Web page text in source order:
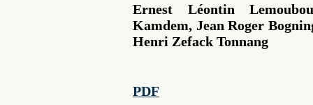
Ernest Léontin
Kamdem, Jean Roger
Henri Zefack Tonnang
PDF